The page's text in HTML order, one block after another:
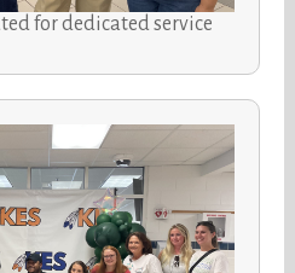
for dedicated service